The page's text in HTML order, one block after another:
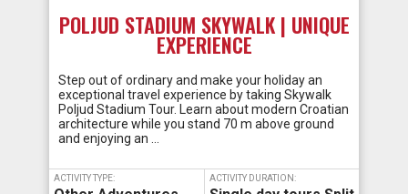
POLJUD STADIUM SKYWALK | UNIQUE
EXPERIENCE
Step out of ordinary and make your holiday an
exceptional travel experience by taking Skywalk
Poljud Stadium Tour. Learn about modern Croatian
architecture while you stand 70 m above ground
and enjoying an …
ACTIVITY TYPE: ACTIVITY DURATION: